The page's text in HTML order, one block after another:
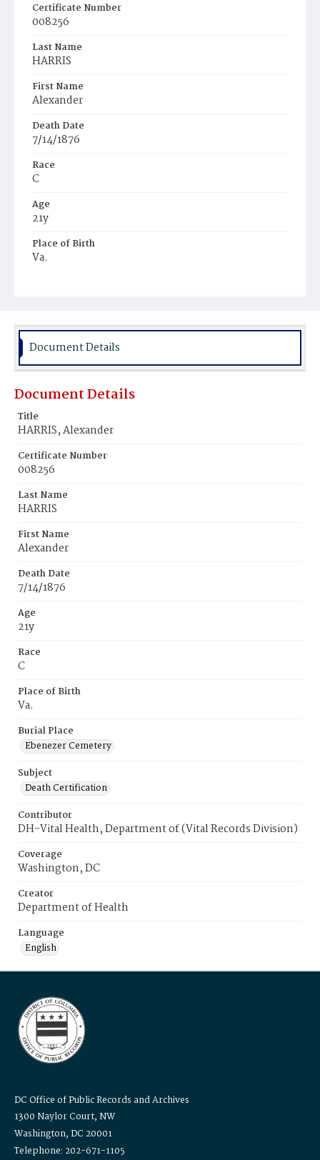
Certificate Number
008256
Last Name
HARRIS
First Name
Alexander
Death Date
7/14/1876
Race
C
Age
21y
Place of Birth
Va.
Document Details
Document Details
Title
HARRIS, Alexander
Certificate Number
008256
Last Name
HARRIS
First Name
Alexander
Death Date
7/14/1876
Age
21y
Race
C
Place of Birth
Va.
Burial Place
Ebenezer Cemetery
Subject
Death Certification
Contributor
DH-Vital Health, Department of (Vital Records Division)
Coverage
Washington, DC
Creator
Department of Health
Language
English
DC Office of Public Records and Archives
1300 Naylor Court, NW
Washington, DC 20001
Telephone: 202-671-1105